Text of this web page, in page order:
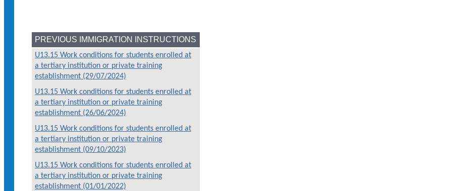
PREVIOUS IMMIGRATION INSTRUCTIONS
U13.15 Work conditions for students enrolled at
a tertiary institution or private training
establishment (29/07/2024)
U13.15 Work conditions for students enrolled at
a tertiary institution or private training
establishment (26/06/2024)
U13.15 Work conditions for students enrolled at
a tertiary institution or private training
establishment (09/10/2023)
U13.15 Work conditions for students enrolled at
a tertiary institution or private training
establishment (01/01/2022)